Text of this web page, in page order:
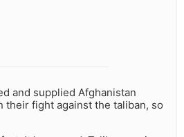
and supplied Afghanistan
their fight against the taliban, so